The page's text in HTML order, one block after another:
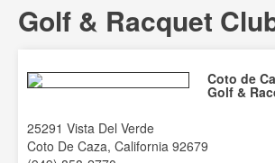
Golf & Racquet
Coto de
Golf &
25291 Vista Del Verde
Coto De Caza, California 92679